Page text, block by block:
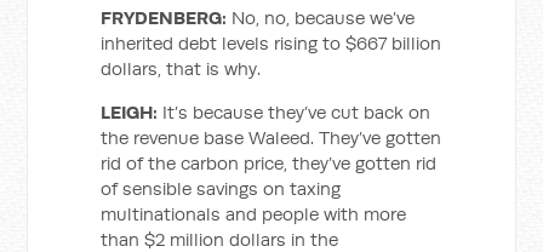
FRYDENBERG: No, no, because we’ve
inherited debt levels rising to $667 billion
dollars, that is why.
LEIGH: It’s because they’ve cut back on
the revenue base Waleed. They’ve gotten
rid of the carbon price, they’ve gotten rid
of sensible savings on taxing
multinationals and people with more
than $2 million dollars in the